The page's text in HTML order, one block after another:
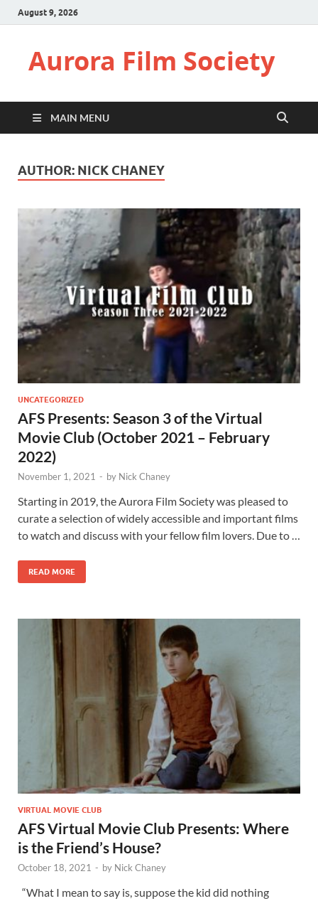
August 9, 2026
Aurora Film Society
MAIN MENU
AUTHOR: NICK CHANEY
UNCATEGORIZED
AFS Presents: Season 3 of the Virtual
Movie Club (October 2021 – February
2022)
November 1, 2021 - by Nick Chaney
Starting in 2019, the Aurora Film Society was pleased to
curate a selection of widely accessible and important films
to watch and discuss with your fellow film lovers. Due to …
READ MORE
VIRTUAL MOVIE CLUB
AFS Virtual Movie Club Presents: Where
is the Friend’s House?
October 18, 2021 - by Nick Chaney
“What I mean to say is, suppose the kid did nothing